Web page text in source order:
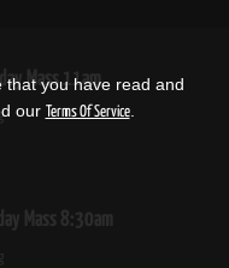
Mass 11am
Mass 8:30am
that you have read and
our Terms Of Service.